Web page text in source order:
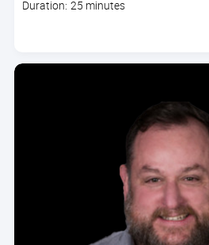
Course
Duration: 25 minutes